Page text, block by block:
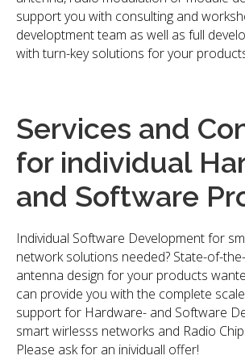
support you with consulting and
developtment team as well as full
with turn-key solutions for your
Services and
for individual
and Software
Individual Software Development for
network solutions needed? State-of-
antenna design for your products
can provide you with the complete
support for Hardware- and Software
smart wirlesss networks and Radio
Please ask for an inividuall offer!